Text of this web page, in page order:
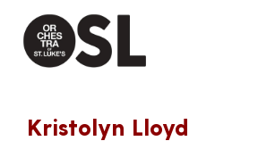
Kristolyn Lloyd